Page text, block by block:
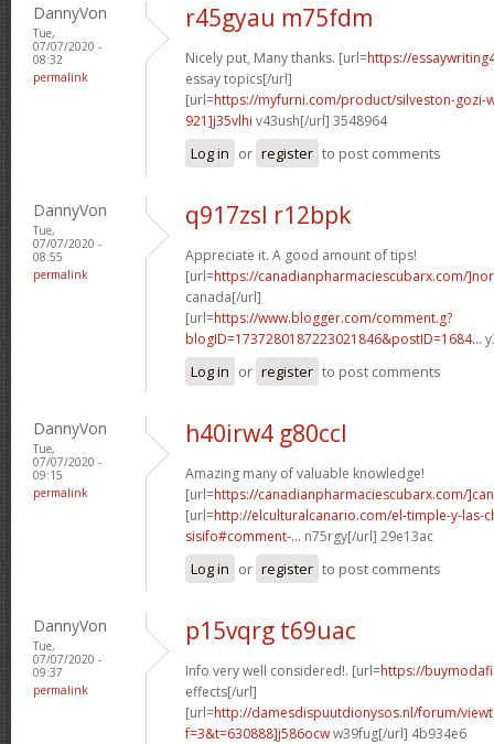
DannyVon
Tue,
07/07/2020 -
08:32
permalink
r45gyau m75fdm
Nicely put, Many thanks. [url=https://
essay topics[/url]
[url=https://myfurni.com/product/silveston-
921]j35vlhi v43ush[/url] 3548964
Log in or register to post comments
DannyVon
Tue,
07/07/2020 -
08:55
permalink
q917zsl r12bpk
Appreciate it. A good amount of tips!
[url=https://canadianpharmaciescubarx.com/
canada[/url]
[url=https://www.blogger.com/comment.g?
blogID=1737280187223021846&postID=1684...
Log in or register to post comments
DannyVon
Tue,
07/07/2020 -
09:15
permalink
h40irw4 g80ccl
Amazing many of valuable knowledge!
[url=https://canadianpharmaciescubarx.com/
[url=http://elculturalcanario.com/el-timple-y-las-
sisifo#comment-... n75rgy[/url] 29e13ac
Log in or register to post comments
DannyVon
Tue,
07/07/2020 -
09:37
permalink
p15vqrg t69uac
Info very well considered!. [url=https://
effects[/url]
[url=http://damesdispuutdionysos.nl/forum/
f=3&t=630888]j586ocww39fug[/url] 4b934e6